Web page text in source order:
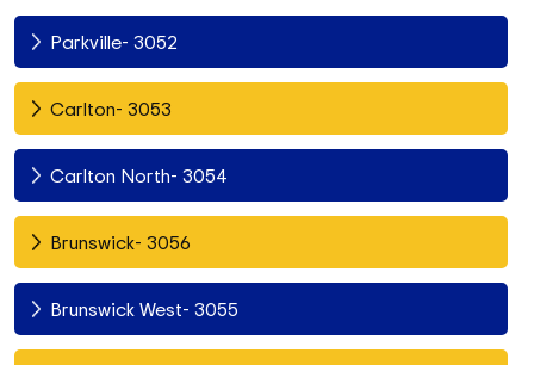
Parkville- 3052
Carlton- 3053
Carlton North- 3054
Brunswick- 3056
Brunswick West- 3055